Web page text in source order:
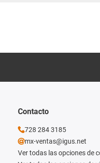
Contacto
728 284 3185
mx-ventas@igus.net
Ver todas las opciones de